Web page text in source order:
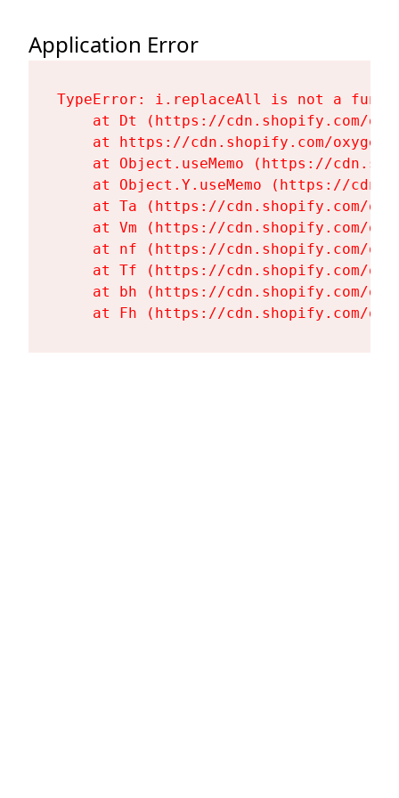
Application Error
TypeError: i.replaceAll is not a
at Dt (https://cdn.shopify.com/
at https://cdn.shopify.com/
at Object.useMemo (https://
at Object.Y.useMemo (https://
at Ta (https://cdn.shopify.com/
at Vm (https://cdn.shopify.com/
at nf (https://cdn.shopify.com/
at Tf (https://cdn.shopify.com/
at bh (https://cdn.shopify.com/
at Fh (https://cdn.shopify.com/